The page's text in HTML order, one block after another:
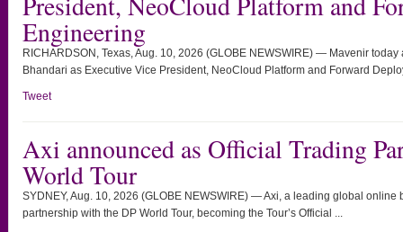
Engineering
RICHARDSON, Texas, Aug. 10, 2026 (GLOBE NEWSWIRE) — Mavenir
Bhandari as Executive Vice President, NeoCloud Platform and Forward
Tweet
Axi announced as Official Trading
World Tour
SYDNEY, Aug. 10, 2026 (GLOBE NEWSWIRE) — Axi, a leading global online
partnership with the DP World Tour, becoming the Tour’s Official ...